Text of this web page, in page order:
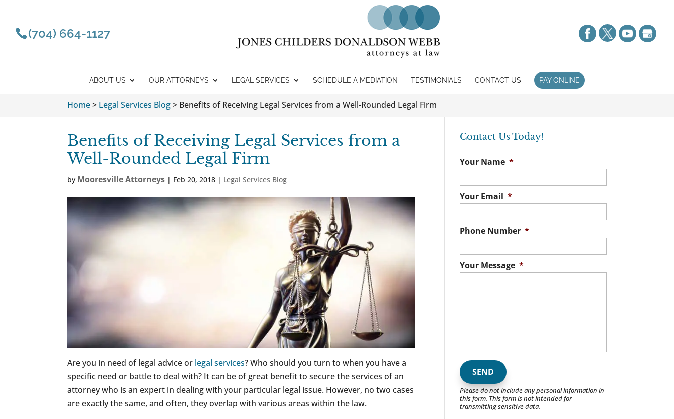
(704) 664-1127
ABOUT US OUR ATTORNEYS LEGAL SERVICES SCHEDULE A MEDIATION TESTIMONIALS CONTACT US PAY ONLINE
Home> Legal Services Blog> Benefits of Receiving Legal Services from a Well-Rounded Legal Firm
Benefits of Receiving Legal Services from a
Well-Rounded Legal Firm
by Mooresville Attorneys | Feb 20, 2018 | Legal Services Blog
Are you in need of legal advice or legal services? Who should you turn to when you have a
specific need or battle to deal with? It can be of great benefit to secure the services of an
attorney who is an expert in dealing with your particular legal issue. However, no two cases
are exactly the same, and often, they overlap with various areas within the law.
Contact Us Today!
Your Name *
Your Email *
Phone Number *
Your Message *
Please do not include any personal information in
this form. This formis not intended for
transmittingsensitive data.